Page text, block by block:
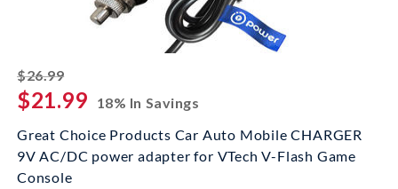
$26.99striked off
$21.99
18% In Savings
Great Choice Products Car Auto Mobile CHARGER
9V AC/DC power adapter for VTech V-Flash Game
Console